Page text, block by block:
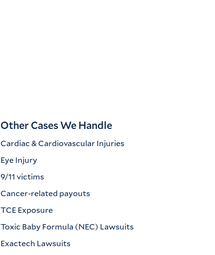
Other Cases We Handle
Cardiac & Cardiovascular Injuries
Eye Injury
9/11 victims
Cancer-related payouts
TCE Exposure
Toxic Baby Formula (NEC) Lawsuits
Exactech Lawsuits